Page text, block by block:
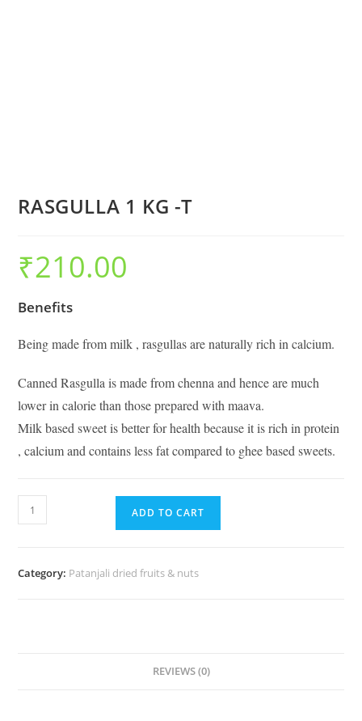
RASGULLA 1 KG -T
₹210.00
Benefits
Being made from milk , rasgullas are naturally rich in calcium.
Canned Rasgulla is made from chenna and hence are much
lower in calorie than those prepared with maava.
Milk based sweet is better for health because it is rich in protein
, calcium and contains less fat compared to ghee based sweets.
ADD TO CART
Category: Patanjali dried fruits & nuts
REVIEWS (0)